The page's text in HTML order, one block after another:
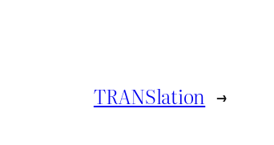
TRANSlation →